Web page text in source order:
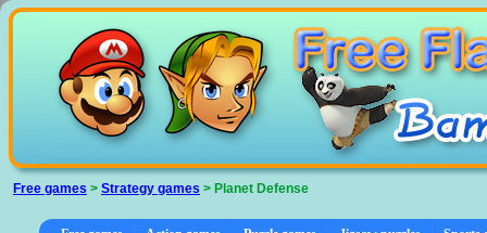
Free games > Strategy games > Planet Defense
Cookies management panel